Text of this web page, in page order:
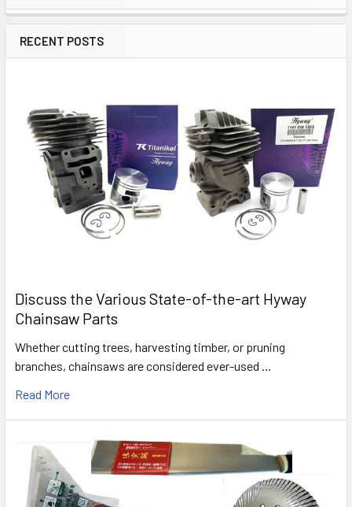
Sidebar
RECENT POSTS
Discuss the Various State-of-the-art Hyway
Chainsaw Parts
Whether cutting trees, harvesting timber, or pruning
branches, chainsaws are considered ever-used …
Read More